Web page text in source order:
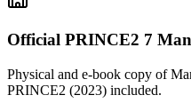
Official PRINCE2 7
Physical and e-book copy of
PRINCE2 (2023) included.